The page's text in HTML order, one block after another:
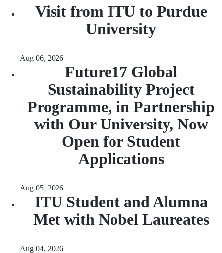
Visit from ITU to Purdue
University
Aug 06, 2026
Future17 Global
Sustainability Project
Programme, in Partnership
with Our University, Now
Open for Student
Applications
Aug 05, 2026
ITU Student and Alumna
Met with Nobel Laureates
Aug 04, 2026